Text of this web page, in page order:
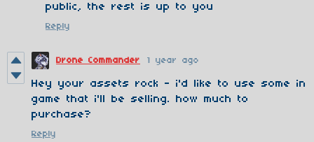
public, the rest is up to you
Reply
Drone Commander 1 year ago
Hey your assets rock - i'd like to use some in
game that i'll be selling. how much to
purchase?
Reply